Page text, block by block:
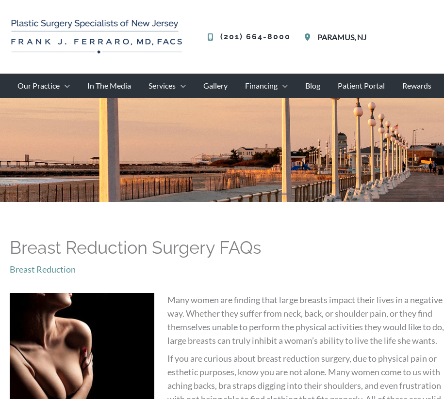
content
(201) 664-8000 PARAMUS,NJ
Our Practice In The Media Services Gallery Financing Blog Patient Portal Rewards
Breast Reduction Surgery FAQs
Breast Reduction
Many women are finding that large breasts impact their lives in a negative
way. Whether they suffer from neck, back, or shoulder pain, or they find
themselves unable to perform the physical activities they would like to do,
large breasts can truly inhibit a woman’s ability to live the life she wants.
If you are curious about breast reduction surgery, due to physical pain or
esthetic purposes, know you are not alone. Many women come to us with
aching backs, bra straps digging into their shoulders, and even frustration